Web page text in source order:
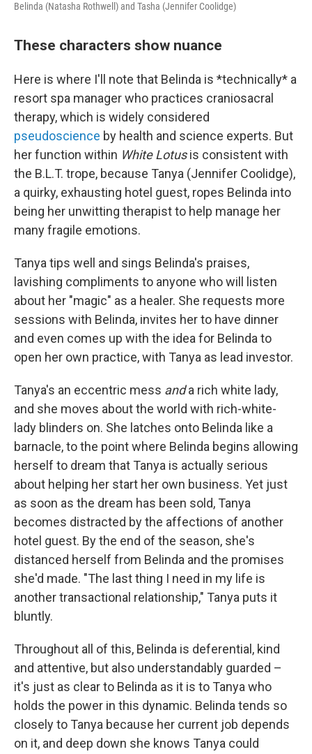
Belinda (Natasha Rothwell) and Tasha (Jennifer Coolidge)
These characters show nuance
Here is where I'll note that Belinda is *technically* a
resort spa manager who practices craniosacral
therapy, which is widely considered
pseudoscience by health and science experts. But
her function within White Lotusis consistent with
the B.L.T. trope, because Tanya (Jennifer Coolidge),
a quirky, exhausting hotel guest, ropes Belinda into
being her unwitting therapist to help manage her
many fragile emotions.
Tanya tips well and sings Belinda's praises,
lavishing compliments to anyone who will listen
about her "magic" as a healer. She requests more
sessions with Belinda, invites her to have dinner
and even comes up with the idea for Belinda to
open her own practice, with Tanya as lead investor.
Tanya's an eccentric mess anda rich white lady,
and she moves about the world with rich-white-
lady blinders on. She latches onto Belinda like a
barnacle, to the point where Belinda begins allowing
herself to dream that Tanya is actually serious
about helping her start her own business. Yet just
as soon as the dream has been sold, Tanya
becomes distracted by the affections of another
hotel guest. By the end of the season, she's
distanced herself from Belinda and the promises
she'd made. "The last thing I need in my life is
another transactional relationship," Tanya puts it
bluntly.
Throughout all of this, Belinda is deferential, kind
and attentive, but also understandably guarded –
it's just as clear to Belinda as it is to Tanya who
holds the power in this dynamic. Belinda tends so
closely to Tanya because her current job depends
on it, and deep down she knows Tanya could